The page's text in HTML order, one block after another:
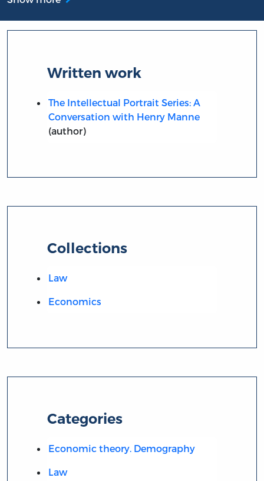
Written work
The Intellectual Portrait Series: A
Conversation with Henry Manne
(author)
Collections
Law
Economics
Categories
Economic theory. Demography
Law